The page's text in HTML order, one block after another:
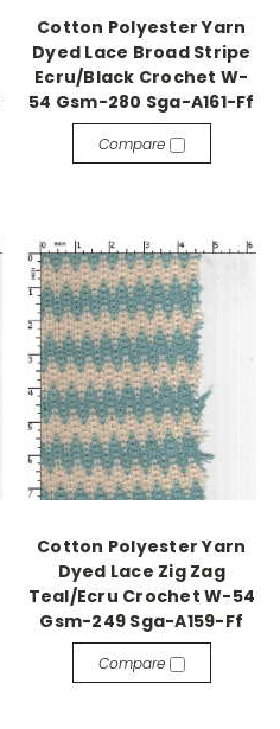
Cotton Polyester Yarn
Dyed Lace Broad Stripe
Ecru/Black Crochet W-
54 Gsm-280 Sga-A161-Ff
Compare
Cotton Polyester Yarn
Dyed Lace Zig Zag
Teal/Ecru Crochet W-54
Gsm-249 Sga-A159-Ff
Compare